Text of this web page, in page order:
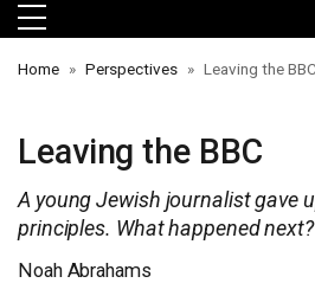
Skip to main menu
Skip to main content
Skip to footer
Home Perspectives Leaving the BBC
Leaving the BBC
A young Jewish journalist gave
principles. What happened next?
Noah Abrahams